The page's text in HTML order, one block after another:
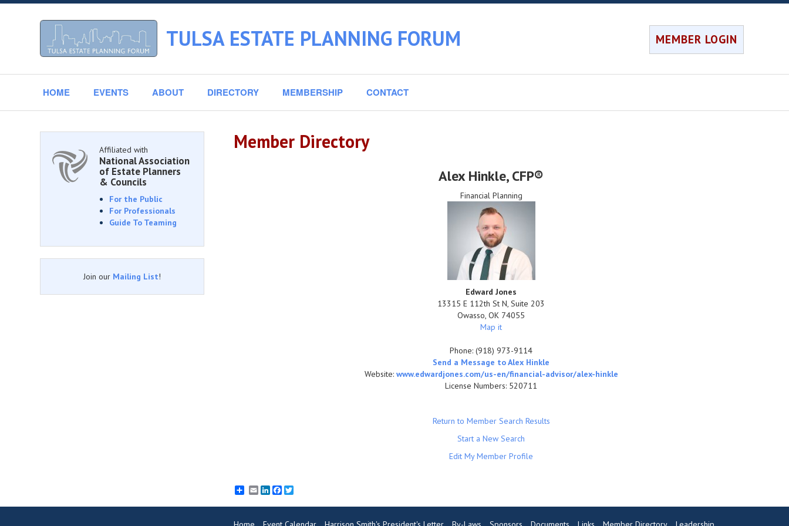
TULSA ESTATE PLANNING FORUM MEMBER LOGIN
HOME EVENTS ABOUT DIRECTORY MEMBERSHIP CONTACT
Member Directory
Alex Hinkle, CFP®
Financial Planning
Edward Jones
13315 E 112th St N, Suite 203
Owasso,OK 74055
Map it
Phone:(918) 973-9114
Send a Message to Alex Hinkle
Website: www.edwardjones.com/us-en/financial-advisor/alex-hinkle
License Numbers: 520711
Return to Member Search Results
Start a New Search
Edit My Member Profile
EmailLinkedInFacebook
Twitter
Affiliated with
National Association
of Estate Planners
& Councils
For the Public
For Professionals
Guide To Teaming
Join our Mailing List!